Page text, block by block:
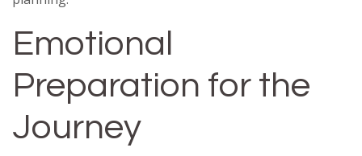
Emotional
Preparation for the
Journey